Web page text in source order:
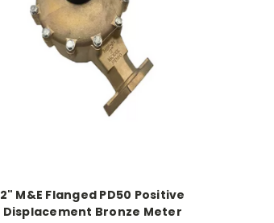
2" M&E Flanged PD50 Positive
Displacement Bronze Meter